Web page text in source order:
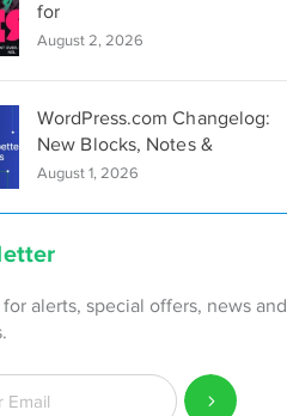
for
August 2, 2026
WordPress.com Changelog:
New Blocks, Notes &
August 1, 2026
alerts, special offers, news and